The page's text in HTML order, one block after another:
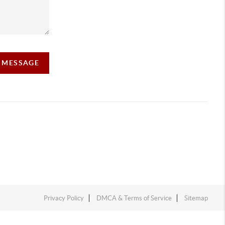
Privacy Policy DMCA & Terms of Service Sitemap